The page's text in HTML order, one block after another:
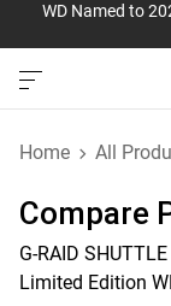
WD Named to
Home All
Compare
G-RAID
Limited Edition